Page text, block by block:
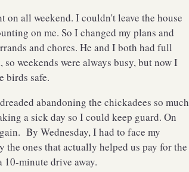
on all weekend. I couldn't leave the house
on me. So I changed my plans and
and chores. He and I both had full
weekends were always busy, but now I
birds safe.
abandoning the chickadees so much
a sick day so I could keep guard. On
By Wednesday, I had to face my
ones that actually helped us pay for the
10-minute drive away.